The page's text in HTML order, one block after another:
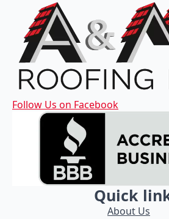
Follow Us on Facebook
Quick
About Us